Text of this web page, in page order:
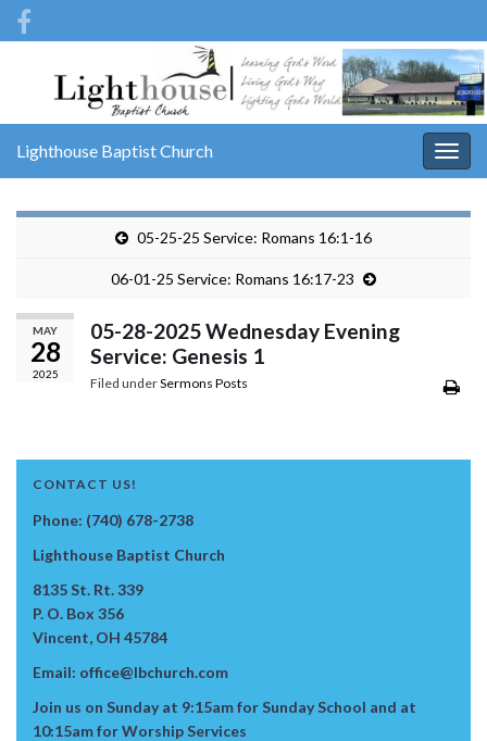
Lighthouse Baptist Church
05-25-25 Service: Romans 16:1-16
06-01-25 Service: Romans 16:17-23
MAY
28
2025
05-28-2025 Wednesday Evening
Service: Genesis 1
Filed underSermons Posts
CONTACT US!
Phone: (740) 678-2738
Lighthouse Baptist Church
8135 St. Rt. 339
P. O. Box 356
Vincent, OH 45784
Email: office@lbchurch.com
Join us on Sunday at 9:15am for Sunday School and at
10:15am for Worship Services